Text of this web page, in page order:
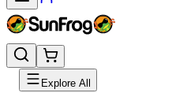
Explore All